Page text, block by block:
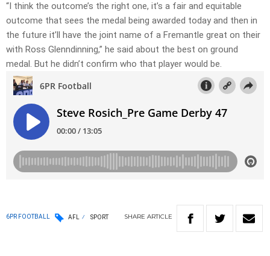
“I think the outcome’s the right one, it’s a fair and equitable
outcome that sees the medal being awarded today and then in
the future it’ll have the joint name of a Fremantle great on their
with Ross Glenndinning,” he said about the best on ground
medal. But he didn’t confirm who that player would be.
6PR FOOTBALL AFL SPORT SHARE ARTICLE